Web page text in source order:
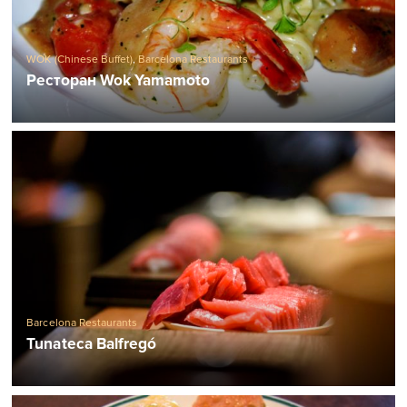
WOK (Chinese Buffet), Barcelona Restaurants
Ресторан Wok Yamamoto
Barcelona Restaurants
Tunateca Balfregó